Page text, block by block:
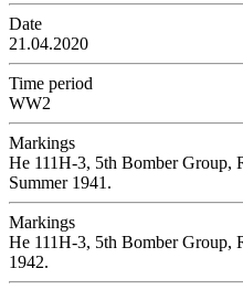
Date
21.04.2020
Time period
WW2
Markings
Не 111Н-3, 5th Bomber Group,
Summer 1941.
Markings
Не 111Н-3, 5th Bomber Group,
1942.